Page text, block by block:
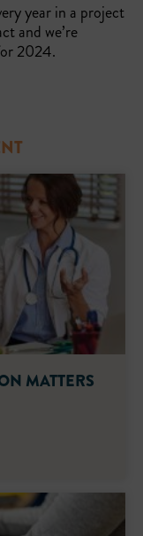
year in a project
and we’re
2024.
MATTERS